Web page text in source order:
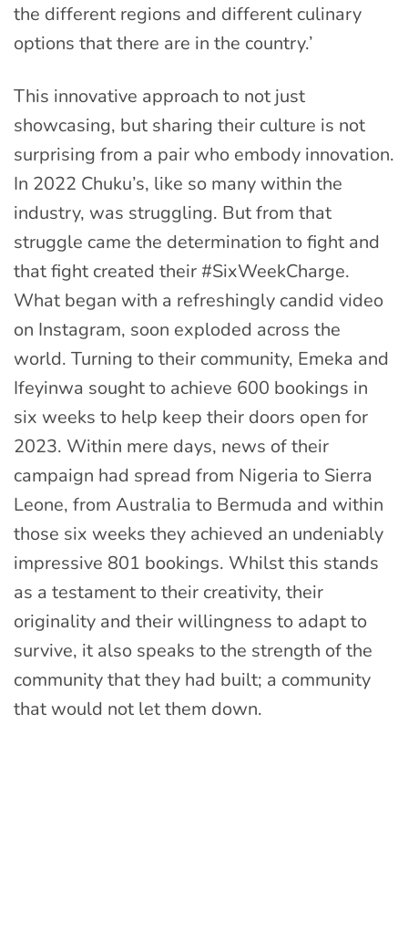
the different regions and different culinary
options that there are in the country.’
This innovative approach to not just
showcasing, but sharing their culture is not
surprising from a pair who embody innovation.
In 2022 Chuku’s, like so many within the
industry, was struggling. But from that
struggle came the determination to fight and
that fight created their #SixWeekCharge.
What began with a refreshingly candid video
on Instagram, soon exploded across the
world. Turning to their community, Emeka and
Ifeyinwa sought to achieve 600 bookings in
six weeks to help keep their doors open for
2023. Within mere days, news of their
campaign had spread from Nigeria to Sierra
Leone, from Australia to Bermuda and within
those six weeks they achieved an undeniably
impressive 801 bookings. Whilst this stands
as a testament to their creativity, their
originality and their willingness to adapt to
survive, it also speaks to the strength of the
community that they had built; a community
that would not let them down.